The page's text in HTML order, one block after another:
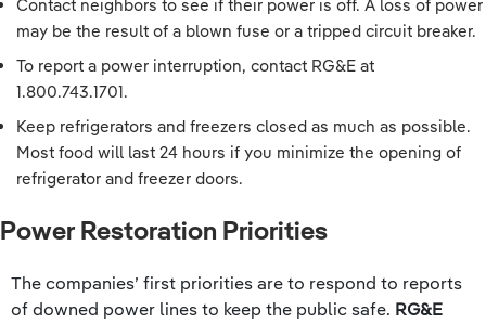
Contact neighbors to see if their power is off. A loss of power
may be the result of a blown fuse or a tripped circuit breaker.
To report a power interruption, contact RG&E at
1.800.743.1701.
Keep refrigerators and freezers closed as much as possible.
Most food will last 24 hours if you minimize the opening of
refrigerator and freezer doors.
Power Restoration Priorities
The companies’ first priorities are to respond to reports
of downed power lines to keep the public safe. RG&E